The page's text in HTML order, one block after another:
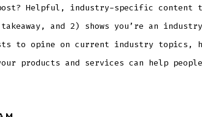
Helpful, industry-specific content
and 2) shows you’re an
to opine on current industry topics,
products and services can help